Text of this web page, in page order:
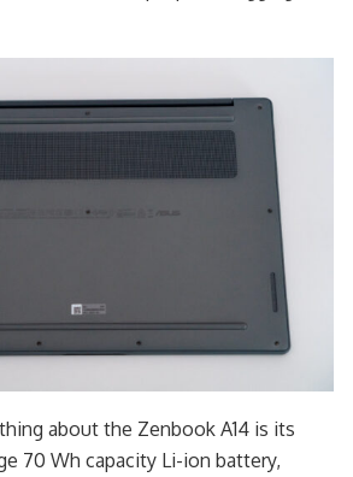
about the Zenbook A14 is its
70 Wh capacity Li-ion battery,